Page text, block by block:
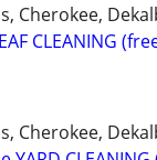
Cherokee,
CLEANING
Cherokee,